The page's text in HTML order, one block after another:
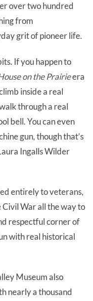
over two hundred
from
grit of pioneer life.
If you happen to
on the Prairieera
inside a real
through a real
bell. You can even
gun, though that’s
Ingalls Wilder
entirely to veterans,
War all the way to
respectful corner of
with real historical
Museum also
nearly a thousand